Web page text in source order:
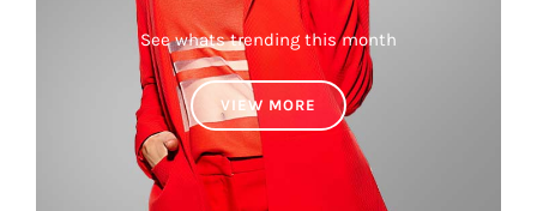
See whats trending this month
VIEW MORE